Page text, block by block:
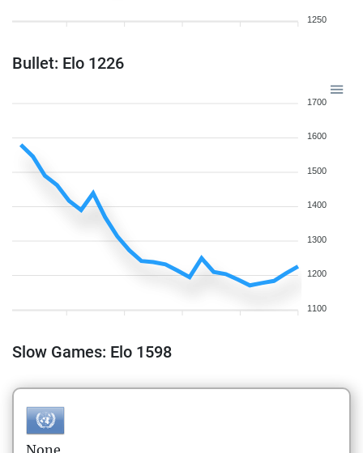
1250
Bullet: Elo 1226
1700
1600
1500
1400
1300
1200
1100
Slow Games: Elo 1598
None